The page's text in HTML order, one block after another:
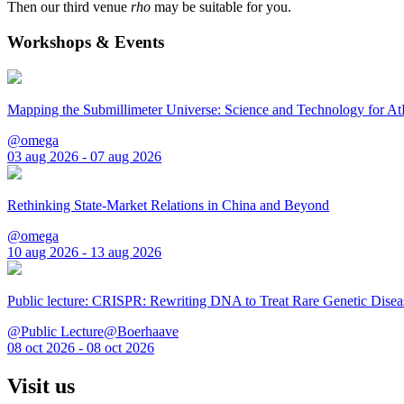
Then our third venue rho may be suitable for you.
Workshops & Events
Mapping the Submillimeter Universe: Science and Technology for
@omega
03 aug 2026 - 07 aug 2026
Rethinking State-Market Relations in China and Beyond
@omega
10 aug 2026 - 13 aug 2026
Public lecture: CRISPR: Rewriting DNA to Treat Rare Genetic
@Public Lecture@Boerhaave
08 oct 2026 - 08 oct 2026
Visit us